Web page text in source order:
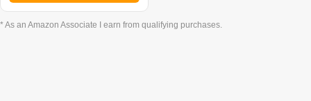
* As an Amazon Associate I earn from qualifying purchases.